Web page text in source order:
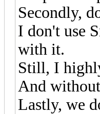
Secondly,
I don't use
with it.
Still, I
And
Lastly, we